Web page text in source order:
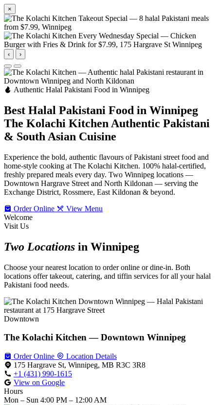
×
‹ ›
Authentic Halal Pakistani Food in Winnipeg
Best Halal Pakistani Food in Winnipeg
The Kolachi Kitchen Authentic Pakistani
& South Asian Cuisine
Experience the bold, authentic flavours of Pakistani street food and
home-style cooking at The Kolachi Kitchen. 100% halal-certified,
freshly prepared meals every day. Two Winnipeg locations —
Downtown Hargrave Street and North Kildonan — serving the
Exchange District, Rossmere, East Kildonan & beyond.
Order Online
View Menu
Welcome
Visit Us
Two Locations in Winnipeg
Choose your nearest location to order online or dine-in. Both
locations offer takeout, catering, and tiffin services for all your halal
Pakistani food needs.
Downtown
The Kolachi Kitchen — Downtown Winnipeg
Order Online
Location Details
175 Hargrave St, Winnipeg, MB R3C 3R8
+1 (431) 990-1615
View on Google
Hours
Mon – Sun 4:00 PM – 12:00 AM